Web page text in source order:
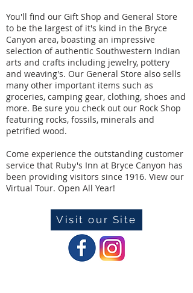
You'll find our Gift Shop and General Store
to be the largest of it's kind in the Bryce
Canyon area, boasting an impressive
selection of authentic Southwestern Indian
arts and crafts including jewelry, pottery
and weaving's. Our General Store also sells
many other important items such as
groceries, camping gear, clothing, shoes and
more. Be sure you check out our Rock Shop
featuring rocks, fossils, minerals and
petrified wood.
Come experience the outstanding customer
service that Ruby's Inn at Bryce Canyon has
been providing visitors since 1916. View our
Virtual Tour. Open All Year!
Visit our Site